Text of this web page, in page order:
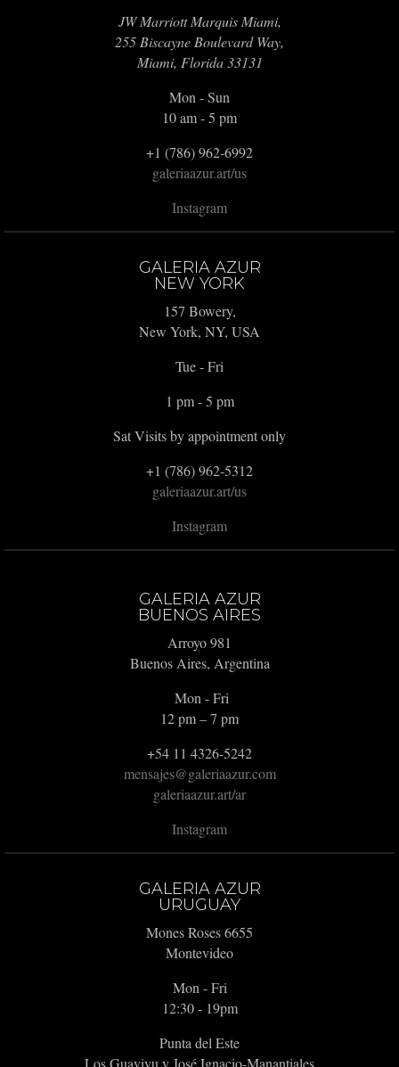
JW Marriott Marquis Miami,
255 Biscayne Boulevard Way,
Miami, Florida 33131
Mon - Sun
10 am - 5 pm
+1 (786) 962-6992
galeriaazur.art/us
Instagram
GALERIA AZUR
NEW YORK
157 Bowery,
New York, NY, USA
Tue - Fri
1 pm - 5 pm
Sat Visits by appointment only
+1 (786) 962-5312
galeriaazur.art/us
Instagram
GALERIA AZUR
BUENOS AIRES
Arroyo 981
Buenos Aires, Argentina
Mon - Fri
12 pm – 7 pm
+54 11 4326-5242
mensajes@galeriaazur.com
galeriaazur.art/ar
Instagram
GALERIA AZUR
URUGUAY
Mones Roses 6655
Montevideo
Mon - Fri
12:30 - 19pm
Punta del Este
Los Guaviyu y José Ignacio-Manantiales